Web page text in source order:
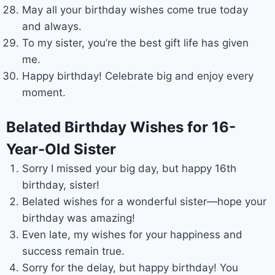
May all your birthday wishes come true today
and always.
To my sister, you’re the best gift life has given
me.
Happy birthday! Celebrate big and enjoy every
moment.
Belated Birthday Wishes for 16-
Year-Old Sister
Sorry I missed your big day, but happy 16th
birthday, sister!
Belated wishes for a wonderful sister—hope your
birthday was amazing!
Even late, my wishes for your happiness and
success remain true.
Sorry for the delay, but happy birthday! You